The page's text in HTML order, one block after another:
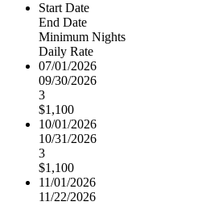
Start Date
End Date
Minimum Nights
Daily Rate
07/01/2026
09/30/2026
3
$1,100
10/01/2026
10/31/2026
3
$1,100
11/01/2026
11/22/2026